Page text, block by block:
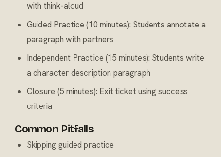
with think-aloud
Guided Practice (10 minutes): Students annotate a
paragraph with partners
Independent Practice (15 minutes): Students write
a character description paragraph
Closure (5 minutes): Exit ticket using success
criteria
Common Pitfalls
Skipping guided practice